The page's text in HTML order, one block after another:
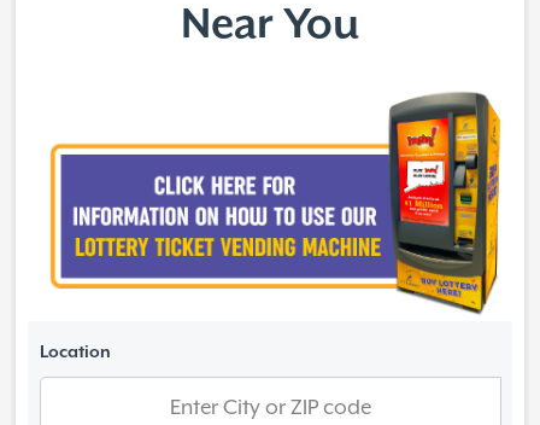
Near You
Location